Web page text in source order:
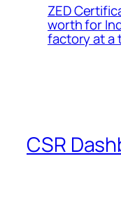
ZED
worth for
factory at a
CSR